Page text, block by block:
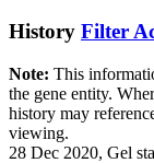
History Filter
Note: This
the gene entity.
history may
viewing.
28 Dec 2020, Gel